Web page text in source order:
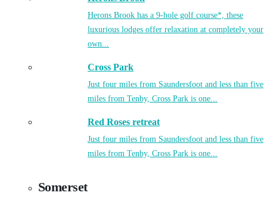
Herons Brook has a 9-hole golf course*, these
luxurious lodges offer relaxation at completely your
own...
Cross Park
Just four miles from Saundersfoot and less than five
miles from Tenby, Cross Park is one...
Red Roses retreat
Just four miles from Saundersfoot and less than five
miles from Tenby, Cross Park is one...
Somerset